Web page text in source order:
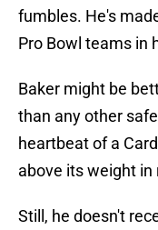
fumbles. He's
Pro Bowl teams in
Baker might be
than any other
heartbeat of a
above its weight in
Still, he doesn't